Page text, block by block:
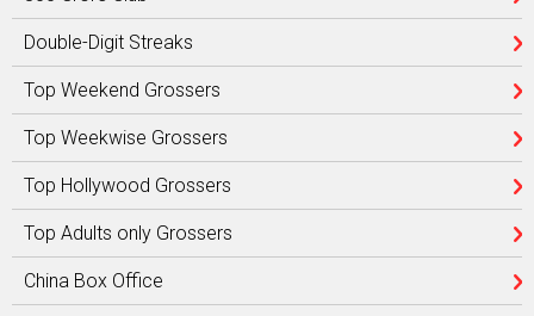
Double-Digit Streaks
Top Weekend Grossers
Top Weekwise Grossers
Top Hollywood Grossers
Top Adults only Grossers
China Box Office